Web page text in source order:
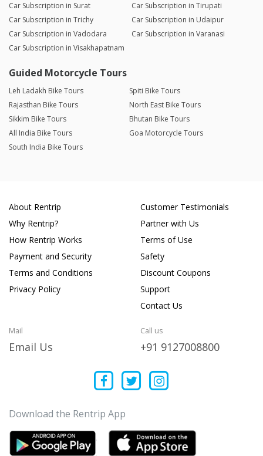
Car Subscription in Surat
Car Subscription in Tirupati
Car Subscription in Trichy
Car Subscription in Udaipur
Car Subscription in Vadodara
Car Subscription in Varanasi
Car Subscription in Visakhapatnam
Guided Motorcycle Tours
Leh Ladakh Bike Tours
Spiti Bike Tours
Rajasthan Bike Tours
North East Bike Tours
Sikkim Bike Tours
Bhutan Bike Tours
All India Bike Tours
Goa Motorcycle Tours
South India Bike Tours
About Rentrip
Why Rentrip?
How Rentrip Works
Payment and Security
Terms and Conditions
Privacy Policy
Customer Testimonials
Partner with Us
Terms of Use
Safety
Discount Coupons
Support
Contact Us
Mail
Email Us
Call us
+91 9127008800
Download the Rentrip App